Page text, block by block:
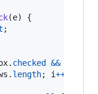
(e)
{
;
. checked &&
. length; i++